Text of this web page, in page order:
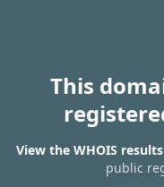
This
View the WHOIS
public